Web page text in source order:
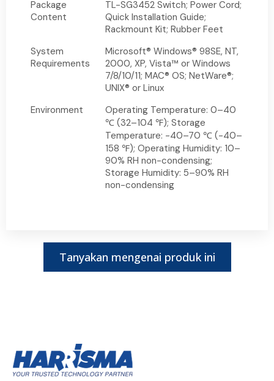
Package
Content
TL-SG3452 Switch; Power Cord;
Quick Installation Guide;
Rackmount Kit; Rubber Feet
System
Requirements
Microsoft® Windows® 98SE, NT,
2000, XP, Vista™ or Windows
7/8/10/11; MAC® OS; NetWare®;
UNIX® or Linux
Environment
Operating Temperature: 0–40
℃ (32–104 ℉); Storage
Temperature: -40–70 ℃ (-40–
158 ℉); Operating Humidity: 10–
90% RH non-condensing;
Storage Humidity: 5–90% RH
non-condensing
Tanyakan mengenai produk ini